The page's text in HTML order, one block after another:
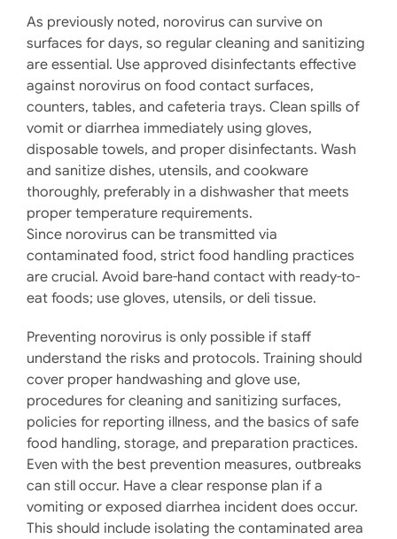
As previously noted, norovirus can survive on
surfaces for days, so regular cleaning and sanitizing
are essential. Use approved disinfectants effective
against norovirus on food contact surfaces,
counters, tables, and cafeteria trays. Clean spills of
vomit or diarrhea immediately using gloves,
disposable towels, and proper disinfectants. Wash
and sanitize dishes, utensils, and cookware
thoroughly, preferably in a dishwasher that meets
proper temperature requirements.
Since norovirus can be transmitted via
contaminated food, strict food handling practices
are crucial. Avoid bare-hand contact with ready-to-
eat foods; use gloves, utensils, or deli tissue.
Preventing norovirus is only possible if staff
understand the risks and protocols. Training should
cover proper handwashing and glove use,
procedures for cleaning and sanitizing surfaces,
policies for reporting illness, and the basics of safe
food handling, storage, and preparation practices.
Even with the best prevention measures, outbreaks
can still occur. Have a clear response plan if a
vomiting or exposed diarrhea incident does occur.
This should include isolating the contaminated area